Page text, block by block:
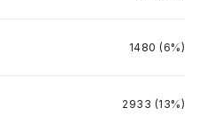
1480 (6%)
2933 (13%)